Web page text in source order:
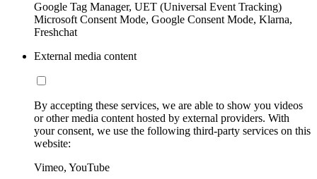
Google Tag Manager, UET (Universal Event Tracking)
Microsoft Consent Mode, Google Consent Mode, Klarna,
Freshchat
External media content
By accepting these services, we are able to show you videos
or other media content hosted by external providers. With
your consent, we use the following third-party services on this
website:
Vimeo, YouTube